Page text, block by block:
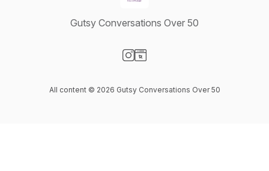
Gutsy Conversations Over 50
All content © 2026 Gutsy Conversations Over 50